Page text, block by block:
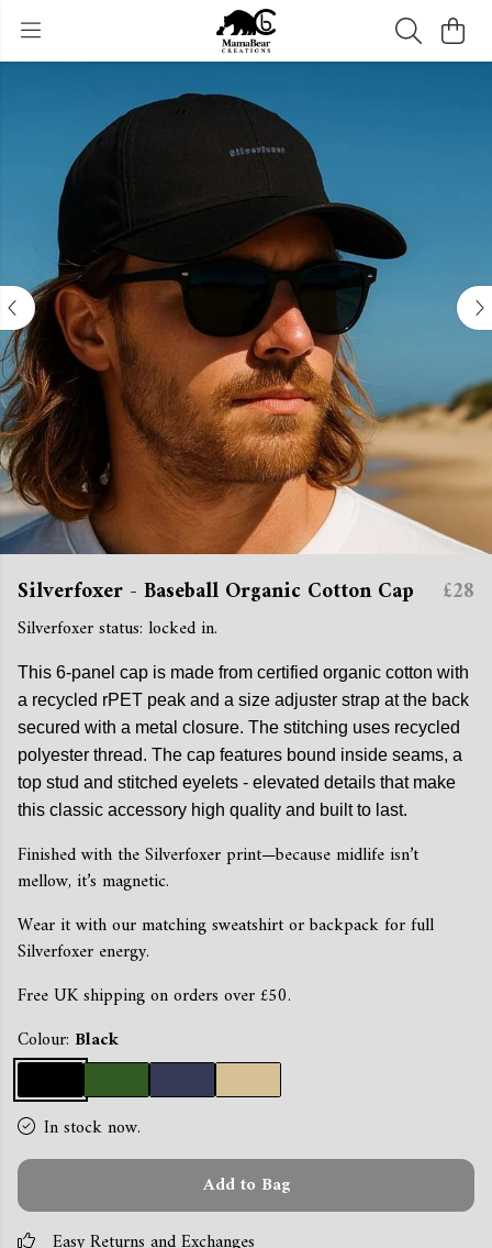
Silverfoxer - Baseball Organic Cotton Cap £28
Silverfoxer status: locked in.
This 6-panel cap is made from certified organic cotton with
a recycled rPET peak and a size adjuster strap at the back
secured with a metal closure. The stitching uses recycled
polyester thread. The cap features bound inside seams, a
top stud and stitched eyelets - elevated details that make
this classic accessory high quality and built to last.
Finished with the Silverfoxer print—because midlife isn’t
mellow, it’s magnetic.
Wear it with our matching sweatshirt or backpack for full
Silverfoxer energy.
Free UK shipping on orders over £50.
Colour: Black
In stock now.
Add to Bag